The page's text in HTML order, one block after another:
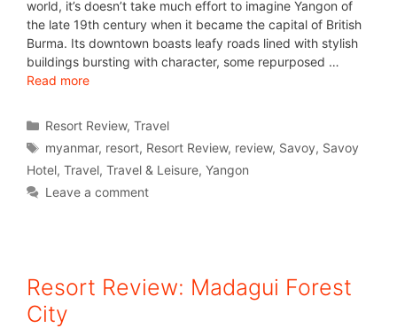
world, it’s doesn’t take much effort to imagine Yangon of
the late 19th century when it became the capital of British
Burma. Its downtown boasts leafy roads lined with stylish
buildings bursting with character, some repurposed …
Read more
Resort Review,Travel
myanmar, resort, Resort Review, review, Savoy, Savoy
Hotel, Travel, Travel & Leisure, Yangon
Leave a comment
Resort Review: Madagui Forest
City